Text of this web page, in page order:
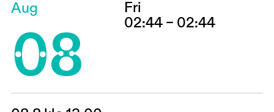
Aug
08
Fri
02:44 – 02:44